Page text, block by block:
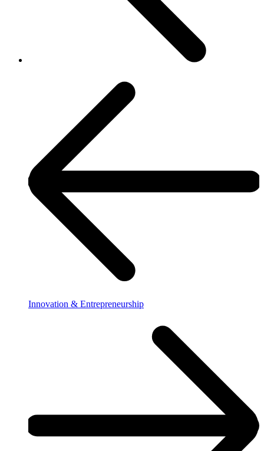
Innovation & Entrepreneurship